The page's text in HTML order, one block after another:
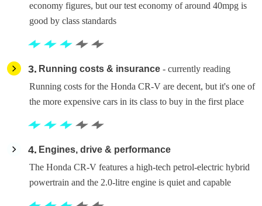
economy figures, but our test economy of around 40mpg is
good by class standards
3 Running costs & insurance - currently reading
Running costs for the Honda CR-V are decent, but it's one of
the more expensive cars in its class to buy in the first place
4
Engines, drive & performance
The Honda CR-V features a high-tech petrol-electric hybrid
powertrain and the 2.0-litre engine is quiet and capable